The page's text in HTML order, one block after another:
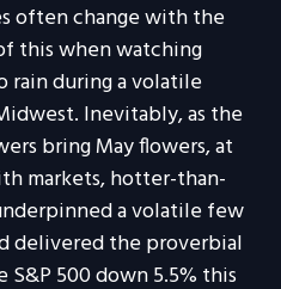
often change with the
this when watching
during a volatile
Inevitably, as the
bring May flowers, at
markets, hotter-than-
a volatile few
delivered the proverbial
500 down 5.5% this